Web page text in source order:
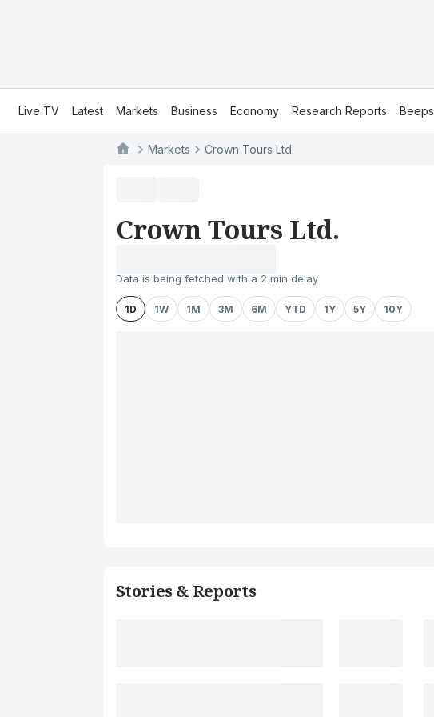
Live TV Latest Markets Business Economy Research Reports Beeps
Markets Crown Tours Ltd.
Crown Tours Ltd.
Data is being fetched with a 2 min delay
1D 1W 1M 3M 6M YTD 1Y 5Y 10Y
Stories & Reports